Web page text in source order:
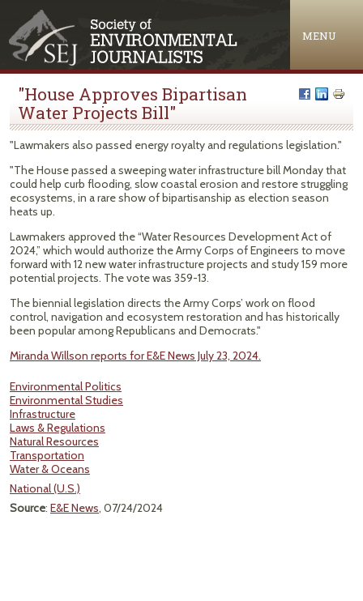
MENU
"House Approves Bipartisan
Water Projects Bill"
"Lawmakers also passed energy royalty and regulations legislation."
"The House passed a sweeping water infrastructure bill Monday that
could help curb flooding, slow coastal erosion and restore struggling
ecosystems, in a rare show of bipartisanship as election season
heats up.
Lawmakers approved the “Water Resources Development Act of
2024,” which would authorize the Army Corps of Engineers to move
forward with 12 new water infrastructure projects and study 159 more
potential projects. The vote was 359-13.
The biennial legislation directs the Army Corps’ work on flood
control, navigation and ecosystem restoration and has historically
been popular among Republicans and Democrats."
Miranda Willson reports for E&E News July 23, 2024.
Environmental Politics
Environmental Studies
Infrastructure
Laws & Regulations
Natural Resources
Transportation
Water & Oceans
National (U.S.)
Source: E&E News, 07/24/2024